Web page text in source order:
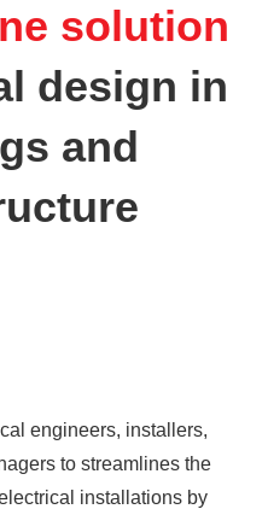
solution
design in
and
engineers, installers,
to streamlines the
installations by